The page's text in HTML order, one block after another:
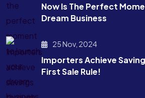
Now Is The Perfect
Dream Business
25 Nov, 2024
Importers Achieve
First Sale Rule!